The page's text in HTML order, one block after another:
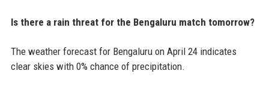
Is there a rain threat for the Bengaluru match tomorrow?
The weather forecast for Bengaluru on April 24 indicates
clear skies with 0% chance of precipitation.